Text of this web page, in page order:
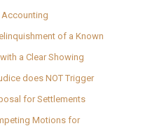
Accounting
of a Known
a Clear Showing
does NOT Trigger
for Settlements
Motions for